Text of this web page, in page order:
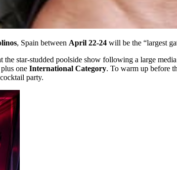
, Spain between April 22-24 will be the “largest
the star-studded poolside show following a large
one International Category. To warm up before
party.